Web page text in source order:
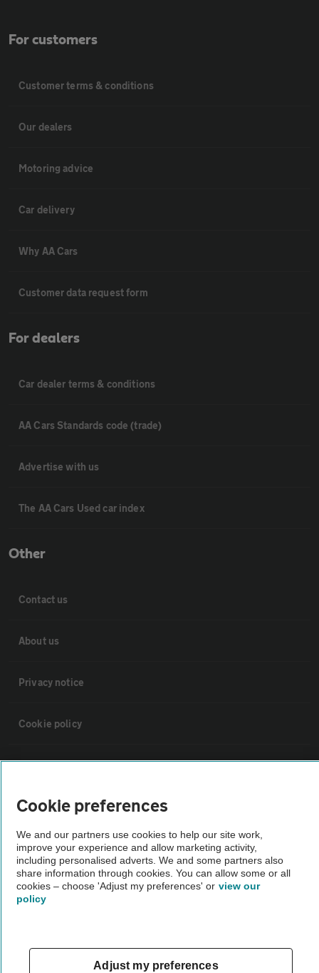
For customers
Customer terms & conditions
Our dealers
Motoring advice
Car delivery
Why AA Cars
Customer data request form
For dealers
Car dealer terms & conditions
AA Cars Standards code (trade)
Advertise with us
The AA Cars Used car index
Other
Contact us
About us
Privacy notice
Cookie policy
Sitemap
Vehicle Inspections
The AA recommends an AA Cars Vehicle Inspection before purchase.
Not all cars are mechanically checked by the AA.
Vehicle Inspection
theAA.com
Cookie preferences
We and our partners use cookies to help our site work,
improve your experience and allow marketing activity,
including personalised adverts. We and some partners also
share information through cookies. You can allow some or all
cookies – choose 'Adjust my preferences' or view our
policy
Adjust my preferences